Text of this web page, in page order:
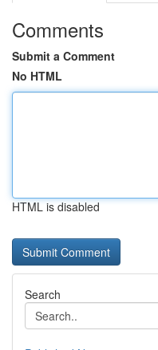
Comments
Submit a Comment
No HTML
HTML is disabled
Search